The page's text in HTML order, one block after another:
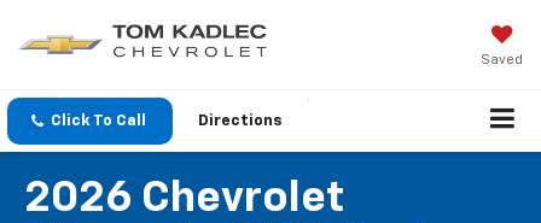
Saved
Click To Call Directions
2026 Chevrolet